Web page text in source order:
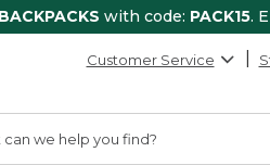
with code: PACK15.
Customer Service